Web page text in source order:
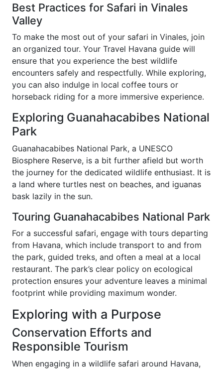
Best Practices for Safari in Vinales
Valley
To make the most out of your safari in Vinales, join
an organized tour. Your Travel Havana guide will
ensure that you experience the best wildlife
encounters safely and respectfully. While exploring,
you can also indulge in local coffee tours or
horseback riding for a more immersive experience.
Exploring Guanahacabibes National
Park
Guanahacabibes National Park, a UNESCO
Biosphere Reserve, is a bit further afield but worth
the journey for the dedicated wildlife enthusiast. It is
a land where turtles nest on beaches, and iguanas
bask lazily in the sun.
Touring Guanahacabibes National Park
For a successful safari, engage with tours departing
from Havana, which include transport to and from
the park, guided treks, and often a meal at a local
restaurant. The park’s clear policy on ecological
protection ensures your adventure leaves a minimal
footprint while providing maximum wonder.
Exploring with a Purpose
Conservation Efforts and
Responsible Tourism
When engaging in a wildlife safari around Havana,